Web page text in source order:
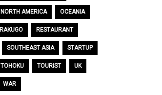
NORTH AMERICA OCEANIA
RAKUGO RESTAURANT
SOUTHEAST ASIA STARTUP
TOHOKU TOURIST UK
WAR